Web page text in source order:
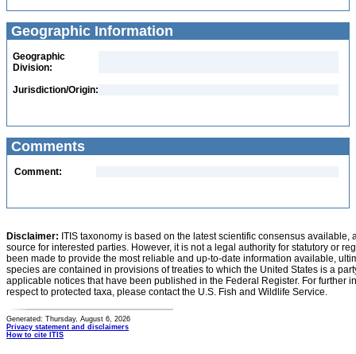
Geographic Information
Geographic
Division:
Jurisdiction/Origin:
Comments
Comment:
Disclaimer: ITIS taxonomy is based on the latest scientific consensus
source for interested parties. However, it is not a legal authority for statutory or
been made to provide the most reliable and up-to-date information available,
species are contained in provisions of treaties to which the United States is a
applicable notices that have been published in the Federal Register. For further
respect to protected taxa, please contact the U.S. Fish and Wildlife Service.
Generated: Thursday, August 6, 2026
Privacy statement and disclaimers
How to cite ITIS